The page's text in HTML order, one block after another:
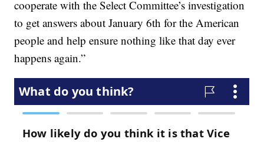
cooperate with the Select Committee’s investigation
to get answers about January 6th for the American
people and help ensure nothing like that day ever
happens again.”